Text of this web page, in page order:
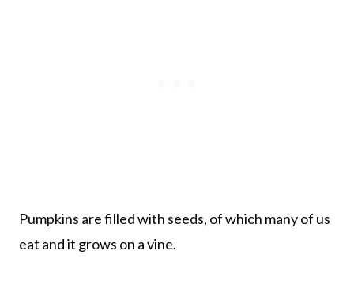
Pumpkins are filled with seeds, of which many of us
eat and it grows on a vine.